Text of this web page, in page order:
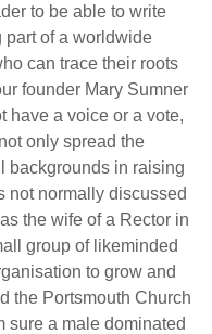
Outlook
to be able to write
part of a worldwide
can trace their roots
founder Mary Sumner
have a voice or a vote,
only spread the
backgrounds in raising
not normally discussed
the wife of a Rector in
group of likeminded
to grow and
the Portsmouth Church
sure a male dominated